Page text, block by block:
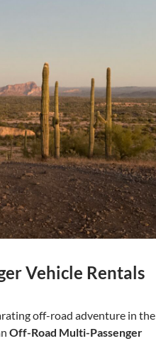
Vehicle Rentals
off-road adventure in the
Off-Road Multi-Passenger